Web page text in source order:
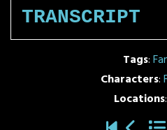
TRANSCRIPT
Tags:
Characters:
Locations: